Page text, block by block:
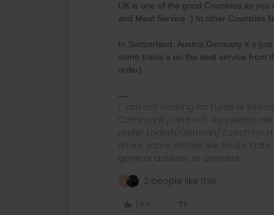
UK is one of the good Countries as
and Meal Service :) In other Countries
In Switzerland, Austria,Germany it´s
some trains a on the seat service from
order)
I´ am not working for Eurail or
Community and not via private
prefer English/German/ Czech for
share some details like Route,
general advices or answers
2 people like this
Like